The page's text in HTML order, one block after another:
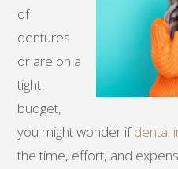
of
dentures
or are on a
tight
budget,
you might wonder ifdental
the time, effort, and